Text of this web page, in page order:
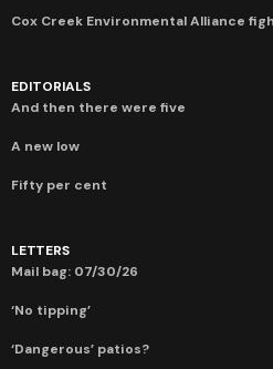
Cox Creek Environmental Alliance
EDITORIALS
And then there were five
A new low
Fifty per cent
LETTERS
Mail bag: 07/30/26
‘No tipping’
‘Dangerous’ patios?